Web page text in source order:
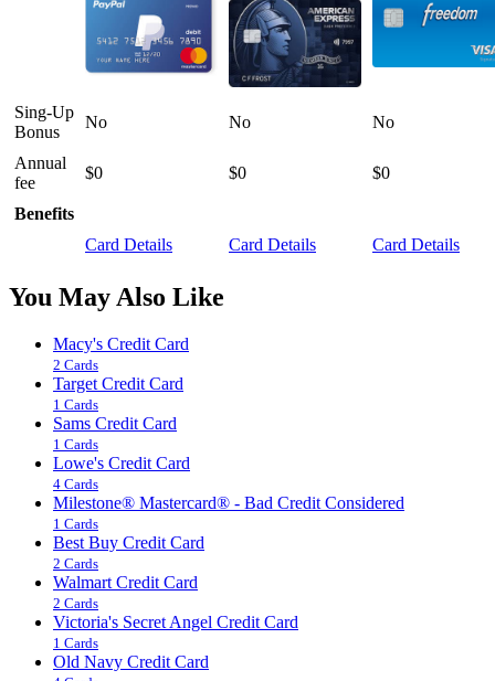
Sing-Up
Bonus
No No No
Annual
fee
$0 $0 $0
Benefits
Card Details
Card Details Card Details
You May Also Like
Macy's Credit Card
2 Cards
Target Credit Card
1 Cards
Sams Credit Card
1 Cards
Lowe's Credit Card
4 Cards
Milestone® Mastercard® - Bad Credit Considered
1 Cards
Best Buy Credit Card
2 Cards
Walmart Credit Card
2 Cards
Victoria's Secret Angel Credit Card
1 Cards
Old Navy Credit Card